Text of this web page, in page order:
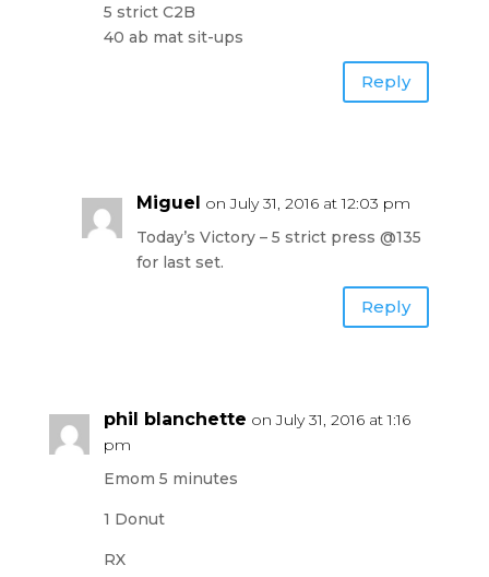
5 strict C2B
40 ab mat sit-ups
Reply
Miguel on July 31, 2016 at 12:03 pm
Today’s Victory – 5 strict press @135
for last set.
Reply
phil blanchette on July 31, 2016 at 1:16
pm
Emom 5 minutes
1 Donut
RX